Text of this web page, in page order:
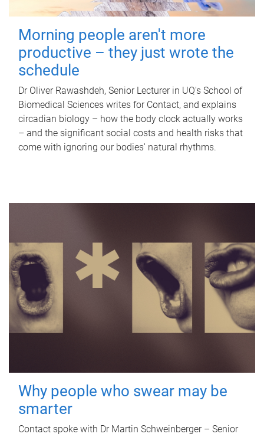
Morning people aren't more
productive – they just wrote the
schedule
Dr Oliver Rawashdeh, Senior Lecturer in UQ's School of
Biomedical Sciences writes for Contact, and explains
circadian biology – how the body clock actually works
– and the significant social costs and health risks that
come with ignoring our bodies' natural rhythms.
Why people who swear may be
smarter
Contact spoke with Dr Martin Schweinberger – Senior